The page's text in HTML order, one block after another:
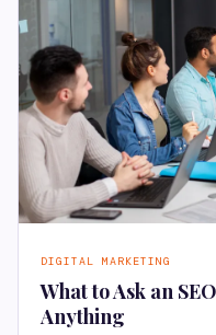
DIGITAL MARKETING
What to Ask an
Anything